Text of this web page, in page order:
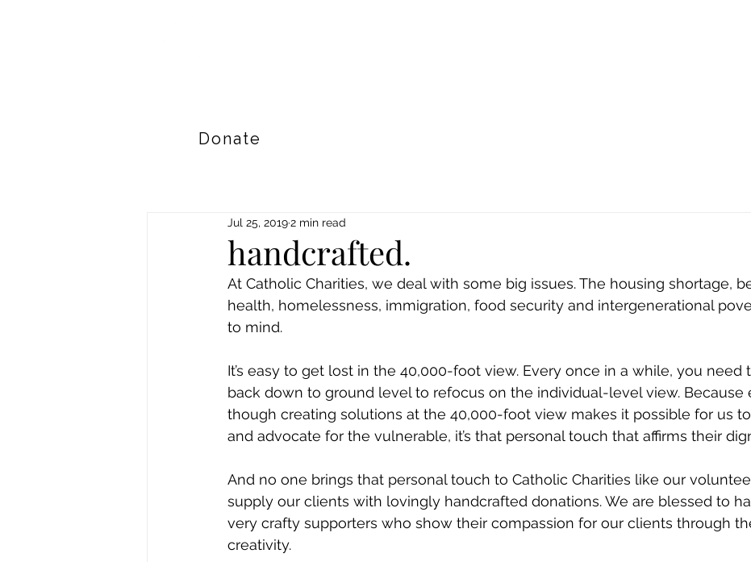
Donate
handcrafted.
Jul 25, 20192 min read
At Catholic Charities, we deal with some big issues. The housing shortage,
health, homelessness, immigration, food security and intergenerational
to mind.
It’s easy to get lost in the 40,000-foot view. Every once in a while, you need
back down to ground level to refocus on the individual-level view. Because
though creating solutions at the 40,000-foot view makes it possible for us
and advocate for the vulnerable, it’s that personal touch that affirms their
And no one brings that personal touch to Catholic Charities like our
supply our clients with lovingly handcrafted donations. We are blessed to
very crafty supporters who show their compassion for our clients through
creativity.